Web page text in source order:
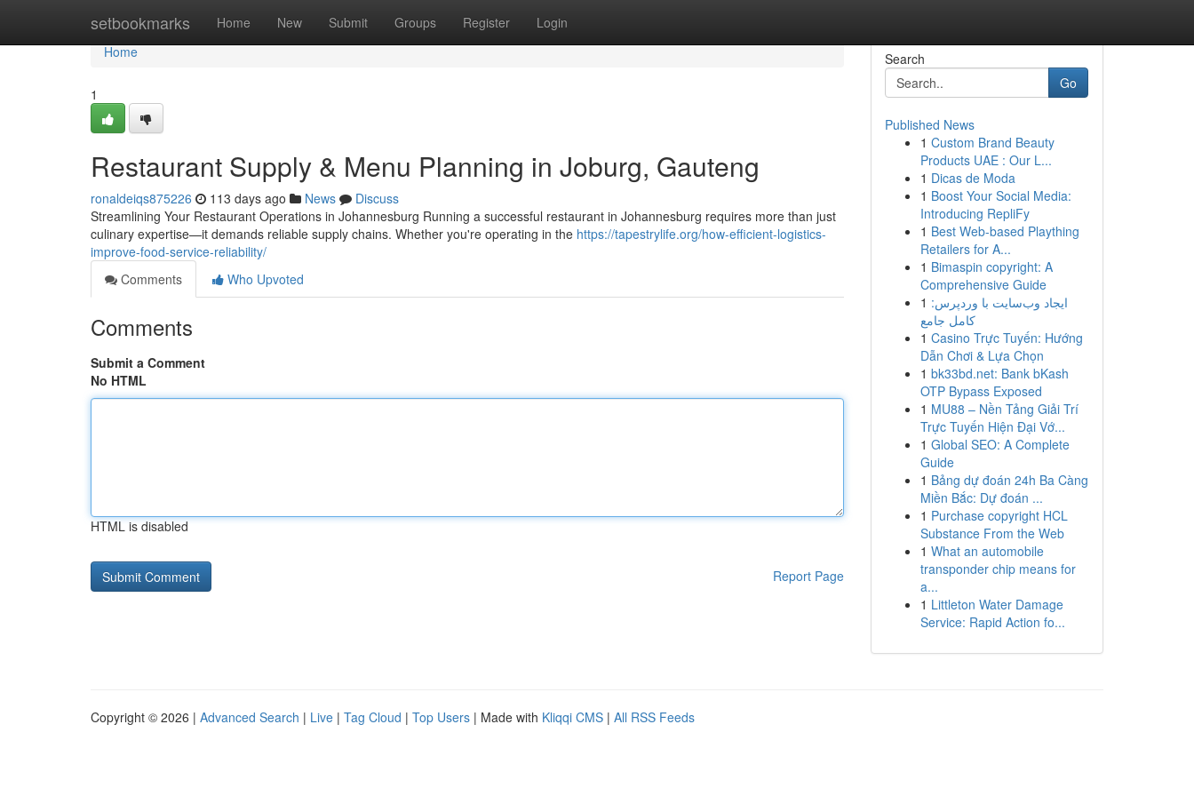
setbookmarks Home New Submit Groups Register Login
Home
Home
1
Restaurant Supply & Menu Planning in Joburg, Gauteng
ronaldeiqs875226 113 days ago News
Discuss
Streamlining Your Restaurant Operations in Johannesburg Running a successful restaurant in Johannesburg requires more than just
culinary expertise—it demands reliable supply chains. Whether you're operating in the https://tapestrylife.org/how-efficient-logistics-
improve-food-service-reliability/
Comments
Who Upvoted
Comments
Submit a Comment
No HTML
HTML is disabled
Report Page
Search
Go
Published News
1 Custom Brand Beauty
Products UAE : Our L...
1 Dicas de Moda
1 Boost Your Social Media:
Introducing RepliFy
1 Best Web-based Plaything
Retailers for A...
1 Bimaspin copyright: A
Comprehensive Guide
1 ایجاد وب‌سایت با وردپرس:
کامل جامع
1 Casino Trực Tuyến: Hướng
Dẫn Chơi & Lựa Chọn
1 bk33bd.net: Bank bKash
OTP Bypass Exposed
1 MU88 – Nền Tảng Giải Trí
Trực Tuyến Hiện Đại Vớ...
1 Global SEO: A Complete
Guide
1 Bảng dự đoán 24h Ba Càng
Miền Bắc: Dự đoán ...
1 Purchase copyright HCL
Substance From the Web
1 What an automobile
transponder chip means for
a...
1 Littleton Water Damage
Service: Rapid Action fo...
Copyright © 2026 | Advanced Search | Live | Tag Cloud | Top Users | Made with Kliqqi CMS | All RSS Feeds